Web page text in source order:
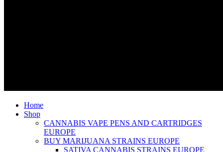
Home
Shop
CANNABIS VAPE PENS AND CARTRIDGES
EUROPE
BUY MARIJUANA STRAINS EUROPE
SATIVA CANNABIS STRAINS EUROPE